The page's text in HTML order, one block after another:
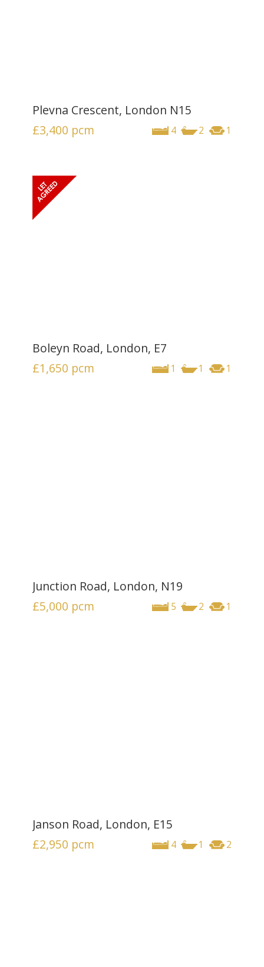
Plevna Crescent, London N15
4 2 1
£3,400 pcm
Boleyn Road, London, E7
1 1 1
£1,650 pcm
Junction Road, London, N19
5 2 1
£5,000 pcm
Janson Road, London, E15
4 1 2
£2,950 pcm